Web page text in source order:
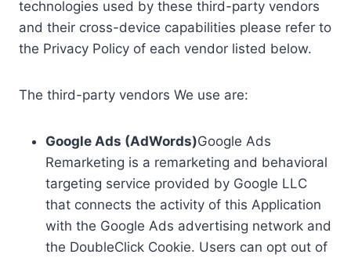
technologies used by these third-party vendors
and their cross-device capabilities please refer to
the Privacy Policy of each vendor listed below.
The third-party vendors We use are:
Google Ads (AdWords)Google Ads
Remarketing is a remarketing and behavioral
targeting service provided by Google LLC
that connects the activity of this Application
with the Google Ads advertising network and
the DoubleClick Cookie. Users can opt out of